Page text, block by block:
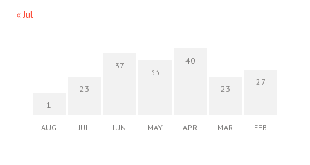
« Jul
1
AUG
23
JUL
37
JUN
33
MAY
40
APR
23
MAR
27
FEB